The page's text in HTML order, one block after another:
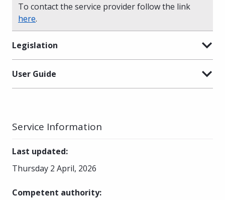
To contact the service provider follow the link
here.
Legislation
User Guide
Service Information
Last updated:
Thursday 2 April, 2026
Competent authority: